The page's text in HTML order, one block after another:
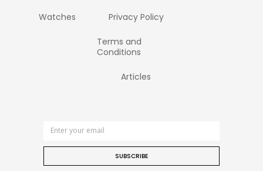
Watches Privacy Policy
Terms and
Conditions
Articles
SUBSCRIBE